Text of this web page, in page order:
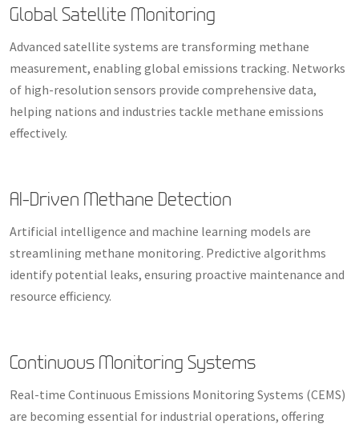
Global Satellite Monitoring
Advanced satellite systems are transforming methane
measurement, enabling global emissions tracking. Networks
of high-resolution sensors provide comprehensive data,
helping nations and industries tackle methane emissions
effectively.
AI-Driven Methane Detection
Artificial intelligence and machine learning models are
streamlining methane monitoring. Predictive algorithms
identify potential leaks, ensuring proactive maintenance and
resource efficiency.
Continuous Monitoring Systems
Real-time Continuous Emissions Monitoring Systems (CEMS)
are becoming essential for industrial operations, offering